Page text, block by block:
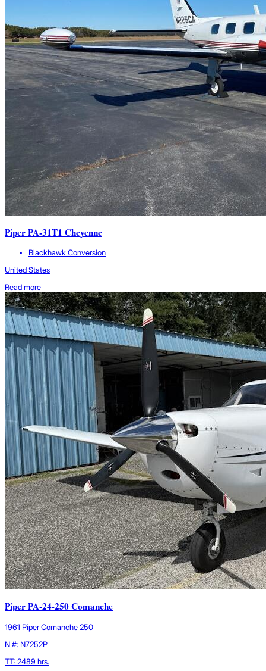
Piper PA-31T1 Cheyenne
Blackhawk Conversion
United States
Read more
Piper PA-24-250 Comanche
1961 Piper Comanche 250
N #: N7252P
TT: 2489 hrs.